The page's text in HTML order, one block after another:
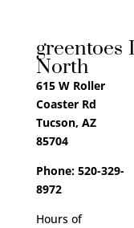
greentoes
North
615 W Roller
Coaster Rd
Tucson, AZ
85704
Phone: 520-329-
8972
Hours of